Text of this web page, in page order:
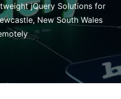
jQuery Solutions for
New South Wales